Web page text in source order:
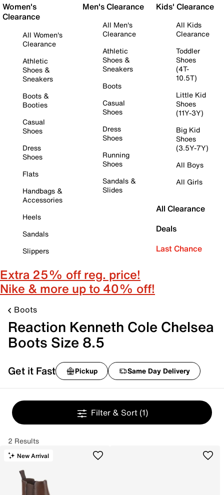
Women's
Clearance
All Women's
Clearance
Athletic
Shoes &
Sneakers
Boots &
Booties
Casual
Shoes
Dress
Shoes
Flats
Handbags &
Accessories
Heels
Sandals
Slippers
Men's Clearance
All Men's
Clearance
Athletic
Shoes &
Sneakers
Boots
Casual
Shoes
Dress
Shoes
Running
Shoes
Sandals &
Slides
Kids' Clearance
All Kids
Clearance
Toddler
Shoes
(4T-
10.5T)
Little Kid
Shoes
(11Y-3Y)
Big Kid
Shoes
(3.5Y-7Y)
All Boys
All Girls
All Clearance
Deals
Last Chance
Extra 25% off reg. price!
Nike & more up to 40% off!
Boots
Reaction Kenneth Cole Chelsea
Boots Size 8.5
Get it Fast Pickup Same Day Delivery
Filter & Sort (1)
2 Results
New Arrival